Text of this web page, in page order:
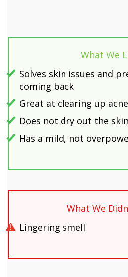
What We
Solves skin issues and
coming back
Great at clearing up acne
Does not dry out the skin
Has a mild, not
What We
Lingering smell